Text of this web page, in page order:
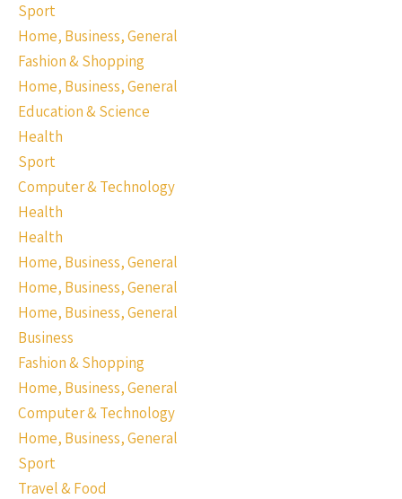
Sport
Home, Business, General
Fashion & Shopping
Home, Business, General
Education & Science
Health
Sport
Computer & Technology
Health
Health
Home, Business, General
Home, Business, General
Home, Business, General
Business
Fashion & Shopping
Home, Business, General
Computer & Technology
Home, Business, General
Sport
Travel & Food